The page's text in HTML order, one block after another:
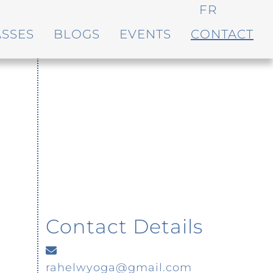
FR
BLOGS EVENTS CONTACT
Contact Details
rahelwyoga@gmail.com